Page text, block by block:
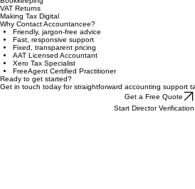
Payroll
Director Identity Verification
Bookkeeping
VAT Returns
Making Tax Digital
Why Contact Accountancee?
Friendly, jargon-free advice
Fast, responsive support
Fixed, transparent pricing
AAT Licensed Accountant
Xero Tax Specialist
FreeAgent Certified Practitioner
Get in touch today for straightforward accounting support